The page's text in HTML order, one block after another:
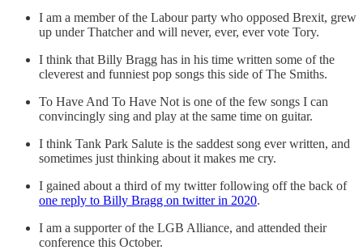
I am a member of the Labour party who opposed Brexit, grew
up under Thatcher and will never, ever, ever vote Tory.
I think that Billy Bragg has in his time written some of the
cleverest and funniest pop songs this side of The Smiths.
To Have And To Have Not is one of the few songs I can
convincingly sing and play at the same time on guitar.
I think Tank Park Salute is the saddest song ever written, and
sometimes just thinking about it makes me cry.
I gained about a third of my twitter following off the back of
one reply to Billy Bragg on twitter in 2020.
I am a supporter of the LGB Alliance, and attended their
conference this October.